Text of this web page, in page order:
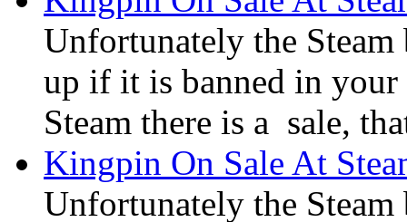
Unfortunately the
up if it is banned in your
Steam there is a sale,
Kingpin On Sale At
Unfortunately the